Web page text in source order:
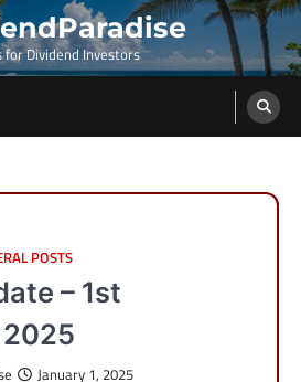
for Dividend Investors
POSTS
– 1st
January 1, 2025